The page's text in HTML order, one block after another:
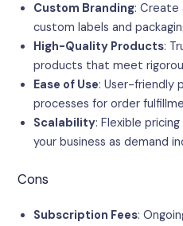
Custom Branding: Create
custom labels and
High-Quality Products:
products that meet
Ease of Use: User-friendly
processes for order
Scalability: Flexible
your business as demand
Cons
Subscription Fees: